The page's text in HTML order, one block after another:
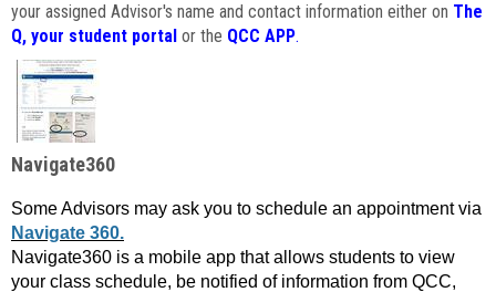
your assigned Advisor's name and contact information either on The
Q, your student portal or the QCC APP.
Navigate360
Some Advisors may ask you to schedule an appointment via
Navigate 360.
Navigate360 is a mobile app that allows students to view
your class schedule, be notified of information from QCC,